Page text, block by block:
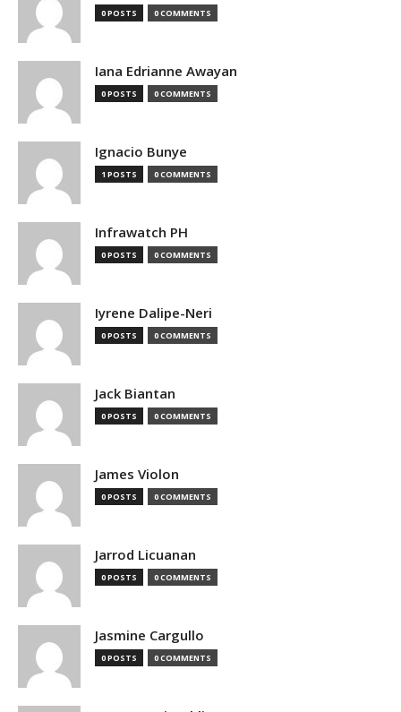
0 POSTS 0 COMMENTS
Iana Edrianne Awayan
0 POSTS 0 COMMENTS
Ignacio Bunye
1 POSTS 0 COMMENTS
Infrawatch PH
0 POSTS 0 COMMENTS
Iyrene Dalipe-Neri
0 POSTS 0 COMMENTS
Jack Biantan
0 POSTS 0 COMMENTS
James Violon
0 POSTS 0 COMMENTS
Jarrod Licuanan
0 POSTS 0 COMMENTS
Jasmine Cargullo
0 POSTS 0 COMMENTS